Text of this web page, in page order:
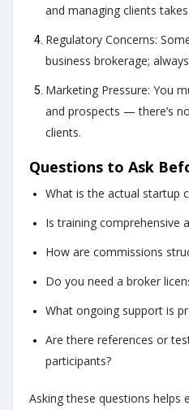
and managing clients
Regulatory Concerns:
business brokerage;
Marketing Pressure: You
and prospects — there’s
clients.
Questions to Ask
What is the actual startup
Is training comprehensive
How are commissions
Do you need a broker
What ongoing support is
Are there references or
participants?
Asking these questions helps